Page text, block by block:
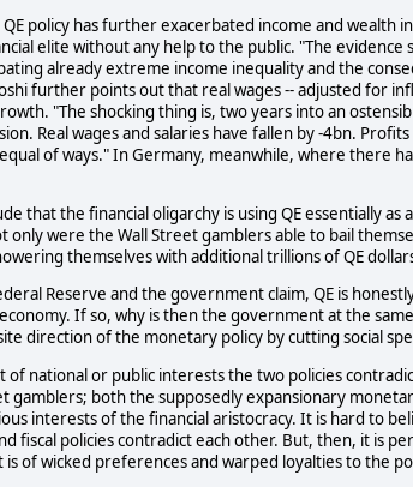
policy has further exacerbated income and wealth
elite without any help to the public. "The evidence
already extreme income inequality and the
further points out that real wages -- adjusted for
"The shocking thing is, two years into an
Real wages and salaries have fallen by -4bn.
of ways." In Germany, meanwhile, where there
that the financial oligarchy is using QE essentially
were the Wall Street gamblers able to bail
themselves with additional trillions of QE
Reserve and the government claim, QE is
If so, why is then the government at the
direction of the monetary policy by cutting social
national or public interests the two policies
gamblers; both the supposedly expansionary
interests of the financial aristocracy. It is hard to
fiscal policies contradict each other. But, then, it is
of wicked preferences and warped loyalties to the